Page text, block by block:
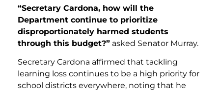
“Secretary Cardona, how will the
Department continue to prioritize
disproportionately harmed students
through this budget?” asked Senator Murray.
Secretary Cardona affirmed that tackling
learning loss continues to be a high priority for
school districts everywhere, noting that he